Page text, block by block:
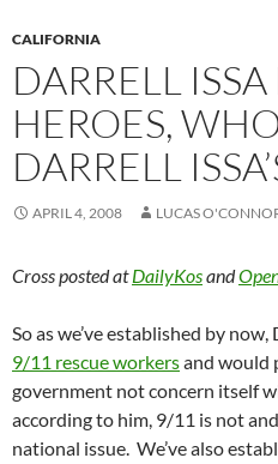
CALIFORNIA
DARRELL
HEROES,
DARRELL
APRIL 4, 2008 LUCAS
Cross posted atDailyKosand
So as we’ve established by now,
9/11 rescue workersand would
government not concern itself
according to him, 9/11 is not
national issue. We’ve also